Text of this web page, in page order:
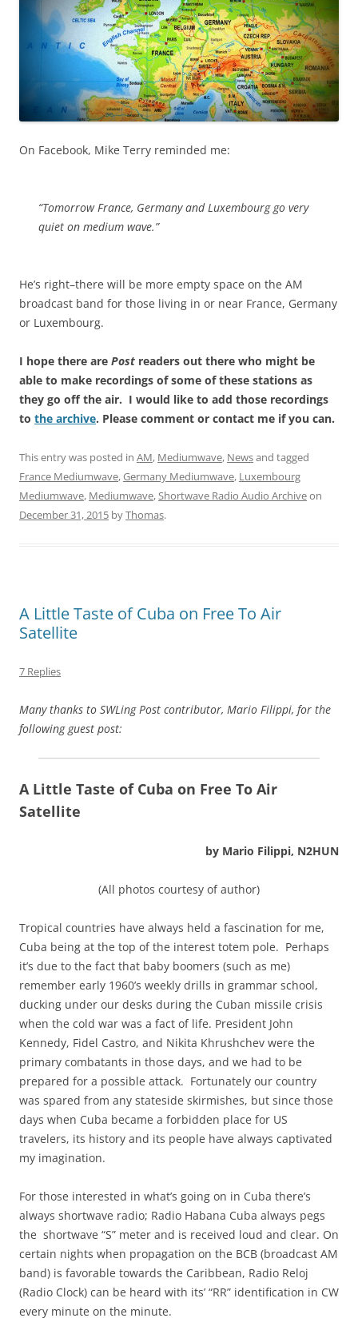
On Facebook, Mike Terry reminded me:
“Tomorrow France, Germany and Luxembourg go very
quiet on medium wave.”
He’s right–there will be more empty space on the AM
broadcast band for those living in or near France, Germany
or Luxembourg.
I hope there are Post readers out there who might be
able to make recordings of some of these stations as
they go off the air. I would like to add those recordings
to the archive. Please comment or contact me if you can.
This entry was posted in AM, Mediumwave, Newsand tagged
France Mediumwave,Germany Mediumwave, Luxembourg
Mediumwave, Mediumwave,Shortwave Radio Audio Archiveon
December 31, 2015 byThomas.
A Little Taste of Cuba on Free To Air
Satellite
7 Replies
Many thanks to SWLing Post contributor, Mario Filippi, for the
following guest post:
A Little Taste of Cuba on Free To Air
Satellite
by Mario Filippi, N2HUN
(All photos courtesy of author)
Tropical countries have always held a fascination for me,
Cuba being at the top of the interest totem pole. Perhaps
it’s due to the fact that baby boomers (such as me)
remember early 1960’s weekly drills in grammar school,
ducking under our desks during the Cuban missile crisis
when the cold war was a fact of life. President John
Kennedy, Fidel Castro, and Nikita Khrushchev were the
primary combatants in those days, and we had to be
prepared for a possible attack. Fortunately our country
was spared from any stateside skirmishes, but since those
days when Cuba became a forbidden place for US
travelers, its history and its people have always captivated
my imagination.
For those interested in what’s going on in Cuba there’s
always shortwave radio; Radio Habana Cuba always pegs
the shortwave “S” meter and is received loud and clear. On
certain nights when propagation on the BCB (broadcast AM
band) is favorable towards the Caribbean, Radio Reloj
(Radio Clock) can be heard with its’ “RR” identification in CW
every minute on the minute.